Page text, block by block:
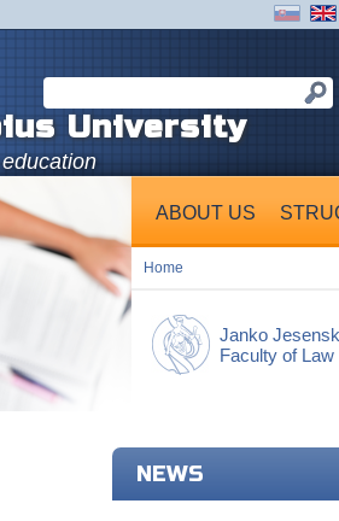
University
ABOUT US
Home
Janko
Faculty of Law
NEWS